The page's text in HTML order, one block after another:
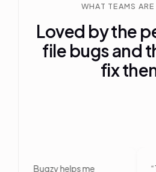
WHAT TEAMS
Loved by the
file bugs and
fix
Bugzy helps me